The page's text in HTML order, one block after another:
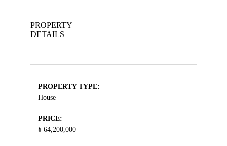
PROPERTY
DETAILS
PROPERTY TYPE:
House
PRICE:
¥ 64,200,000